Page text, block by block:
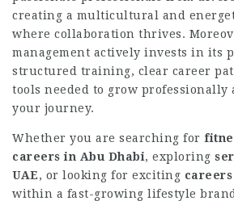
creating a multicultural and
where collaboration thrives.
management actively invests in its
structured training, clear career
tools needed to grow professionally
your journey.
Whether you are searching for
careers in Abu Dhabi, exploring
UAE, or looking for exciting
within a fast-growing lifestyle